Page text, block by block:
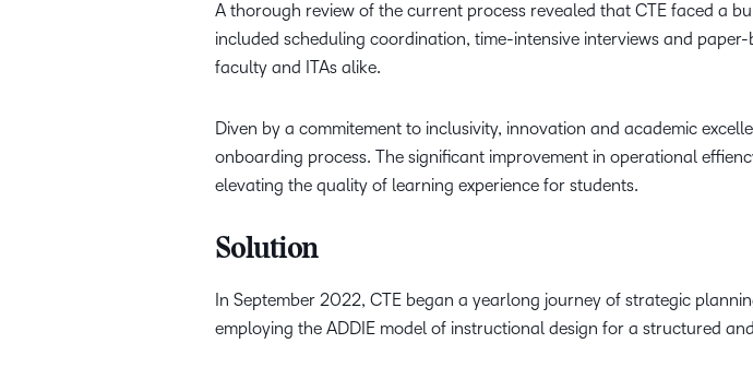
A thorough review of the current process revealed that CTE faced a
included scheduling coordination, time-intensive interviews and
faculty and ITAs alike.
Diven by a commitement to inclusivity, innovation and academic
onboarding process. The significant improvement in operational
elevating the quality of learning experience for students.
Solution
In September 2022, CTE began a yearlong journey of strategic
employing the ADDIE model of instructional design for a structured